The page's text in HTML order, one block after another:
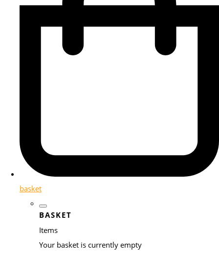
basket
BASKET
Items
Your basket is currently empty